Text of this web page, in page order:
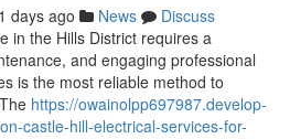
days ago News
Discuss
in the Hills District requires a
and engaging professional
is the most reliable method to
https://owainolpp697987.develop-
castle-hill-electrical-services-for-